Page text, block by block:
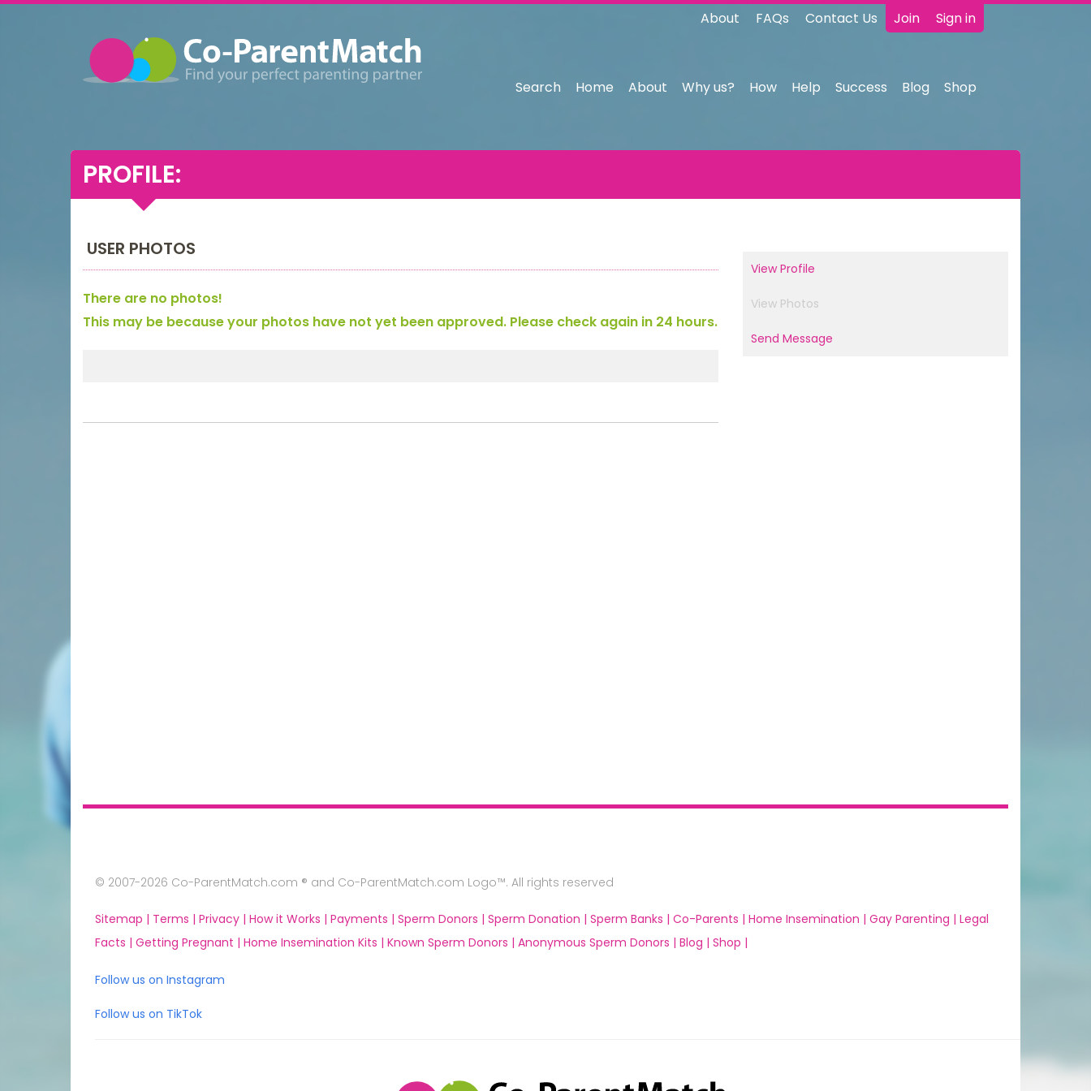
Join Sign in
About FAQs Contact Us
Search Home About Why us? How Help Success Blog Shop
PROFILE:
USER PHOTOS
There are no photos!
This may be because your photos have not yet been approved. Please check again in 24 hours.
View Profile
View Photos
Send Message
© 2007-2026 Co-ParentMatch.com ® and Co-ParentMatch.com Logo™. All rights reserved
Sitemap | Terms | Privacy | How it Works | Payments | Sperm Donors | Sperm Donation | Sperm Banks | Co-Parents | Home Insemination | Gay Parenting | Legal
Facts | Getting Pregnant | Home Insemination Kits | Known Sperm Donors | Anonymous Sperm Donors | Blog | Shop |
Follow us on Instagram
Follow us on TikTok